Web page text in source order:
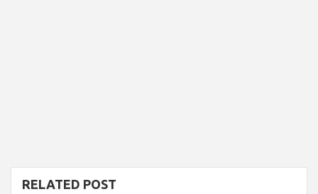
RELATED POST